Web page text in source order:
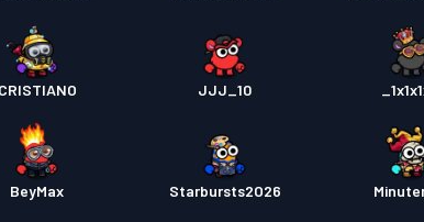
CRISTIANO JJJ_10
BeyMax Starbursts2O26